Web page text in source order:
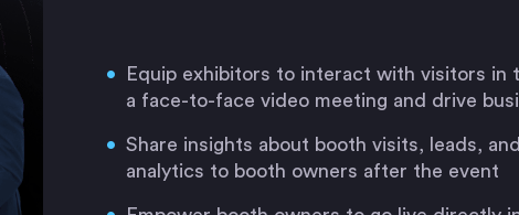
Equip exhibitors to interact with visitors in
a face-to-face video meeting and drive
Share insights about booth visits, leads,
analytics to booth owners after the event